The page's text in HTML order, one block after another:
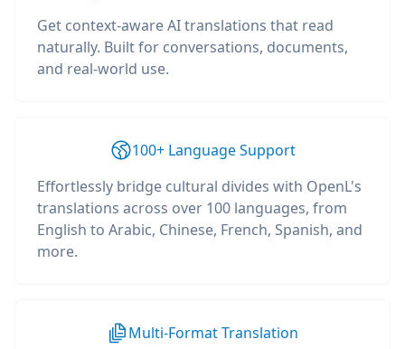
Get context-aware AI translations that read
naturally. Built for conversations, documents,
and real-world use.
100+ Language Support
Effortlessly bridge cultural divides with OpenL's
translations across over 100 languages, from
English to Arabic, Chinese, French, Spanish, and
more.
Multi-Format Translation